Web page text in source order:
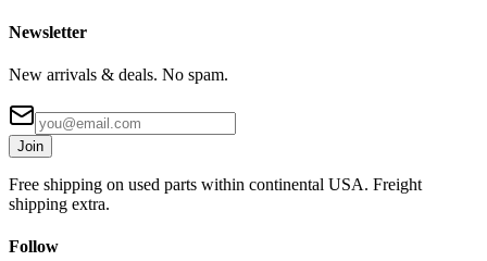
Newsletter
New arrivals & deals. No spam.
Join
Free shipping on used parts within continental USA. Freight
shipping extra.
Follow